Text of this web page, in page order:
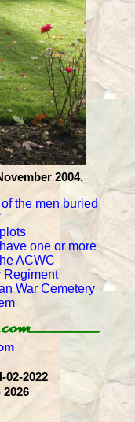
2004.
the men buried
one or more
ACWC
Regiment
War Cemetery
02-2022